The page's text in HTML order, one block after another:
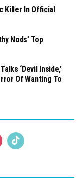
Killer In Official
Nods’ Top
‘Devil Inside,’
Of Wanting To